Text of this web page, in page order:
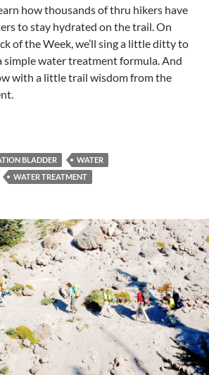
how thousands of thru hikers have
to stay hydrated on the trail. On
of the Week, we’ll sing a little ditty to
simple water treatment formula. And
with a little trail wisdom from the
BLADDER
WATER
WATER TREATMENT